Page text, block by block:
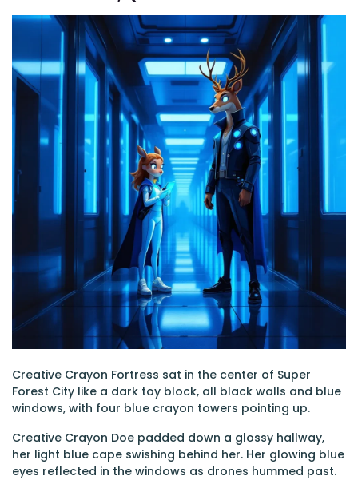
Creative Crayon Fortress sat in the center of Super
Forest City like a dark toy block, all black walls and blue
windows, with four blue crayon towers pointing up.
Creative Crayon Doe padded down a glossy hallway,
her light blue cape swishing behind her. Her glowing blue
eyes reflected in the windows as drones hummed past.